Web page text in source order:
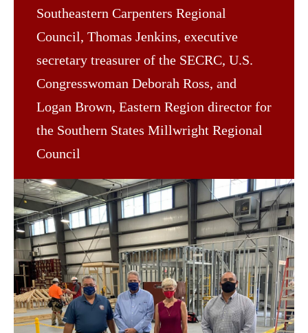
Southeastern Carpenters Regional
Council, Thomas Jenkins, executive
secretary treasurer of the SECRC, U.S.
Congresswoman Deborah Ross, and
Logan Brown, Eastern Region director for
the Southern States Millwright Regional
Council